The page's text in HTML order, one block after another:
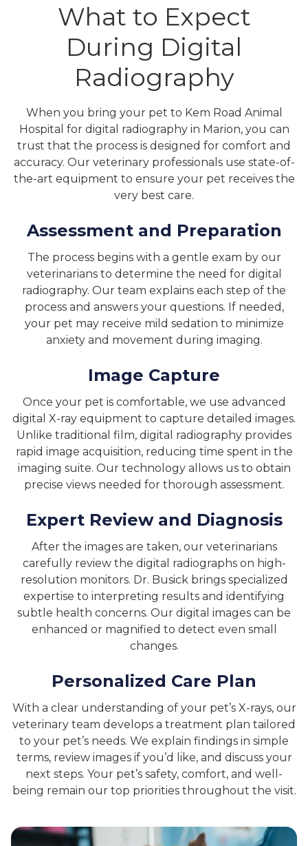
What to Expect
During Digital
Radiography
When you bring your pet to Kem Road Animal
Hospital for digital radiography in Marion, you can
trust that the process is designed for comfort and
accuracy. Our veterinary professionals use state-of-
the-art equipment to ensure your pet receives the
very best care.
Assessment and Preparation
The process begins with a gentle exam by our
veterinarians to determine the need for digital
radiography. Our team explains each step of the
process and answers your questions. If needed,
your pet may receive mild sedation to minimize
anxiety and movement during imaging.
Image Capture
Once your pet is comfortable, we use advanced
digital X-ray equipment to capture detailed images.
Unlike traditional film, digital radiography provides
rapid image acquisition, reducing time spent in the
imaging suite. Our technology allows us to obtain
precise views needed for thorough assessment.
Expert Review and Diagnosis
After the images are taken, our veterinarians
carefully review the digital radiographs on high-
resolution monitors. Dr. Busick brings specialized
expertise to interpreting results and identifying
subtle health concerns. Our digital images can be
enhanced or magnified to detect even small
changes.
Personalized Care Plan
With a clear understanding of your pet’s X-rays, our
veterinary team develops a treatment plan tailored
to your pet’s needs. We explain findings in simple
terms, review images if you’d like, and discuss your
next steps. Your pet’s safety, comfort, and well-
being remain our top priorities throughout the visit.